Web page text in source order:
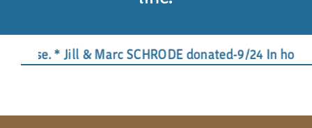
Marc SCHRODE donated-9/24 In honor of